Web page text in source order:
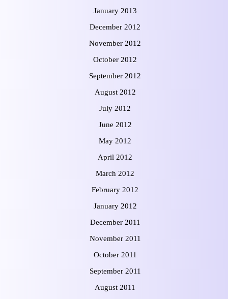
January 2013
December 2012
November 2012
October 2012
September 2012
August 2012
July 2012
June 2012
May 2012
April 2012
March 2012
February 2012
January 2012
December 2011
November 2011
October 2011
September 2011
August 2011